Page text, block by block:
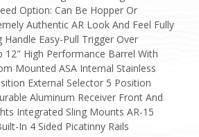
Option: Can Be Hopper Or
Authentic AR Look And Feel Fully
Handle Easy-Pull Trigger Over
12" High Performance Barrel With
Mounted ASA Internal Stainless
External Selector 5 Position
Aluminum Receiver Front And
Integrated Sling Mounts AR-15
In 4 Sided Picatinny Rails